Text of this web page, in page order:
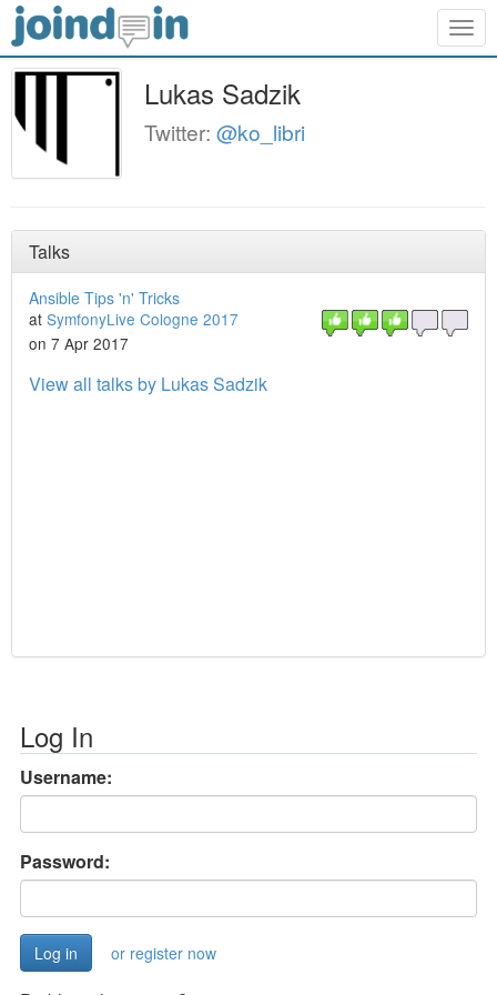
Lukas Sadzik
Twitter: @ko_libri
Talks
Ansible Tips 'n' Tricks
at SymfonyLive Cologne 2017
on 7 Apr 2017
View all talks by Lukas Sadzik
Log In
Username:
Password:
or register now